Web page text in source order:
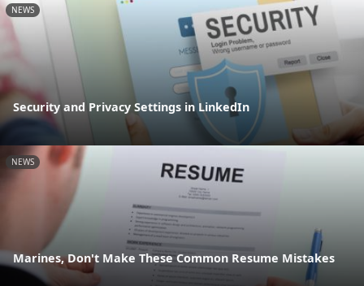
NEWS
Security and Privacy Settings in LinkedIn
NEWS
Marines, Don't Make These Common Resume Mistakes